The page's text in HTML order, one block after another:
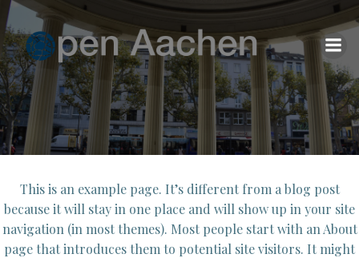
Zum
Inhalt
springen
This is an example page. It’s different from a blog post
because it will stay in one place and will show up in your site
navigation (in most themes). Most people start with an About
page that introduces them to potential site visitors. It might